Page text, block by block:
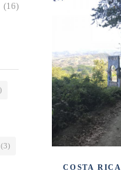
(16)
(3)
COSTA RICA